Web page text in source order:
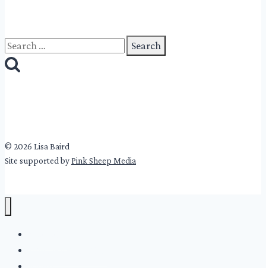
Search
for:
© 2026 Lisa Baird
Site supported by Pink Sheep Media